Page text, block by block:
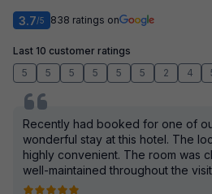
3.7/5 838 ratings on
Last 10 customer ratings
5
5 5 5 5 5 2 4
Recently had booked for one of
wonderful stay at this hotel. The
highly convenient. The room was
well-maintained throughout the